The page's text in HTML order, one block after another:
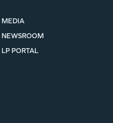
MEDIA
NEWSROOM
LP PORTAL